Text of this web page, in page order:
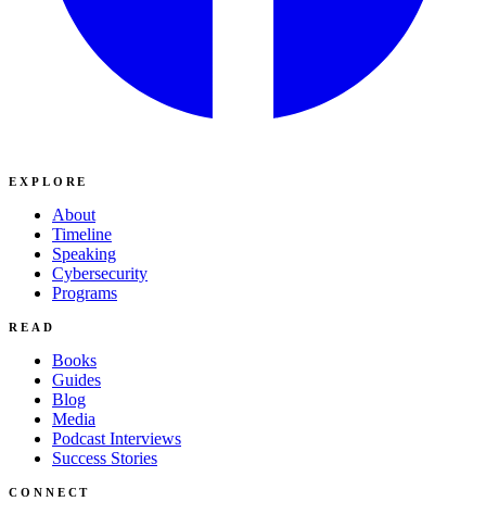
EXPLORE
About
Timeline
Speaking
Cybersecurity
Programs
READ
Books
Guides
Blog
Media
Podcast Interviews
Success Stories
CONNECT